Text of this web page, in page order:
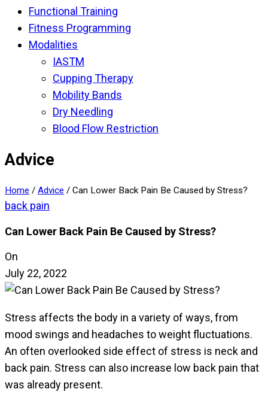
Functional Training
Fitness Programming
Modalities
IASTM
Cupping Therapy
Mobility Bands
Dry Needling
Blood Flow Restriction
Advice
Home / Advice / Can Lower Back Pain Be Caused by Stress?
back pain
Can Lower Back Pain Be Caused by Stress?
On
July 22, 2022
Stress affects the body in a variety of ways, from
mood swings and headaches to weight fluctuations.
An often overlooked side effect of stress is neck and
back pain. Stress can also increase low back pain that
was already present.